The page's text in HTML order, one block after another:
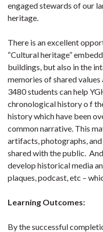
engaged stewards of our
heritage.
There is an excellent
“Cultural heritage”
buildings, but also in the
memories of shared
3480 students can help
chronological history o f
history which have been
common narrative. This
artifacts, photographs,
shared with the public.
develop historical media
plaques, podcast, etc –
Learning Outcomes:
By the successful